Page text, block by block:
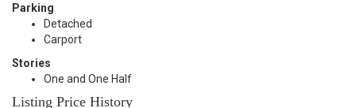
Parking
Detached
Carport
Stories
One and One Half
Listing Price History